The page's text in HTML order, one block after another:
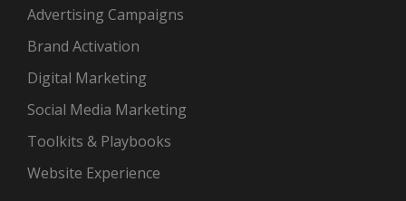
Advertising Campaigns
Brand Activation
Digital Marketing
Social Media Marketing
Toolkits & Playbooks
Website Experience